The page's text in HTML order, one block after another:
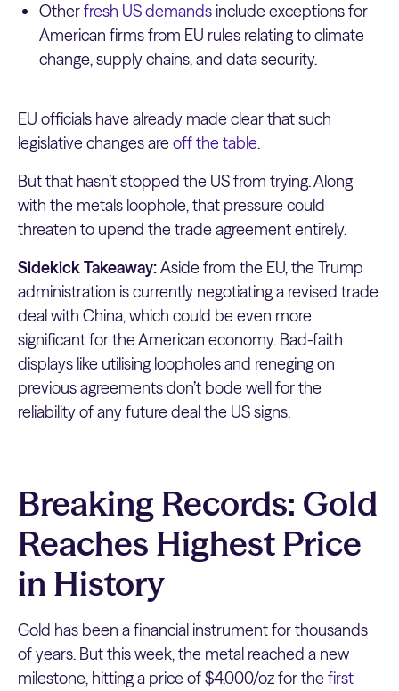
Otherfresh US demands include exceptions for
American firms from EU rules relating to climate
change, supply chains, and data security.
EU officials have already made clear that such
legislative changes are off the table.
But that hasn’t stopped the US from trying. Along
with the metals loophole, that pressure could
threaten to upend the trade agreement entirely.
Sidekick Takeaway:Aside from the EU, the Trump
administration is currently negotiating a revised trade
deal with China, which could be even more
significant for the American economy. Bad-faith
displays like utilising loopholes and reneging on
previous agreements don’t bode well for the
reliability of any future deal the US signs.
Breaking Records: Gold
Reaches Highest Price
in History
Gold has been a financial instrument for thousands
of years. But this week, the metal reached a new
milestone, hitting a price of $4,000/oz for the first